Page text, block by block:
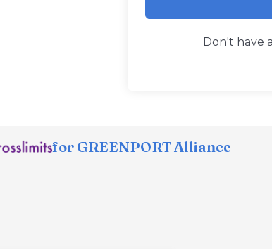
Don't have
for GREENPORT Alliance